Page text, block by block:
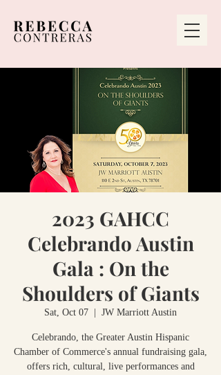
2023 GAHCC
Celebrando Austin
Gala : On the
Shoulders of Giants
Sat, Oct 07 JW Marriott Austin
Celebrando, the Greater Austin Hispanic
Chamber of Commerce's annual fundraising gala,
offers rich, cultural, live performances and